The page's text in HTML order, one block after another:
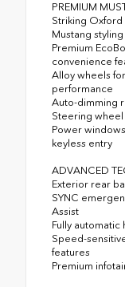
PREMIUM
Striking
Mustang styling
Premium
convenience
Alloy wheels
performance
Auto-dimming
Steering
Power
keyless entry
ADVANCED
Exterior rear
SYNC
Assist
Fully
Speed-
features
Premium